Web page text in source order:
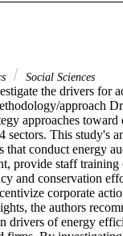
Social Sciences
the drivers for
approach
approaches
This study's
conduct energy
provide staff
and conservation
corporate
the authors
drivers of energy